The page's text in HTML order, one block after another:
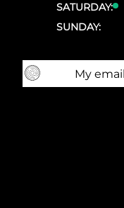
SATURDAY:
SUNDAY: